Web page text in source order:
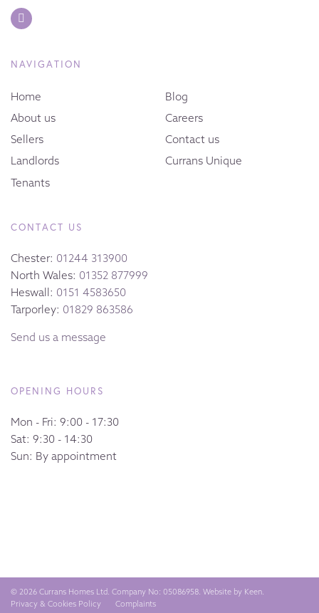
NAVIGATION
Home
About us
Sellers
Landlords
Tenants
Blog
Careers
Contact us
Currans Unique
CONTACT US
Chester: 01244 313900
North Wales: 01352 877999
Heswall: 0151 4583650
Tarporley: 01829 863586
Send us a message
OPENING HOURS
Mon - Fri: 9:00 - 17:30
Sat: 9:30 - 14:30
Sun: By appointment
© 2026 Currans Homes Ltd. Company No: 05086958. Website by Keen.
Privacy & Cookies Policy
Complaints